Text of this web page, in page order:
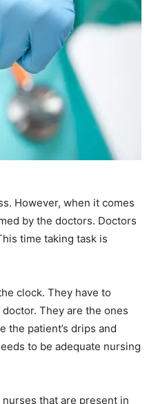
However, when it comes
by the doctors. Doctors
time taking task is
clock. They have to
They are the ones
the patient’s drips and
to be adequate nursing
that are present in